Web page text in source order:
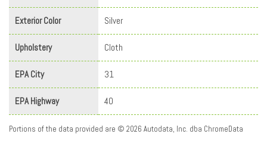
Exterior Color Silver
Upholstery Cloth
EPA City 31
EPA Highway 40
Portions of the data provided are © 2026 Autodata, Inc. dba ChromeData